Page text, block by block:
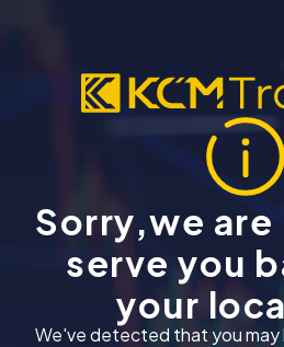
Sorry,we are
serve you
your
We've detected that you may